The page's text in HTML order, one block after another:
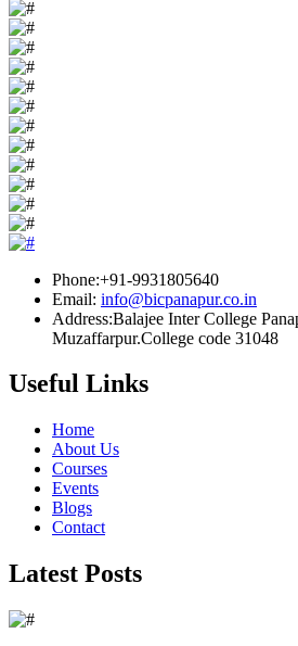
Phone:+91-9931805640
Email: info@bicpanapur.co.in
Address:Balajee Inter College
Muzaffarpur.College code 31048
Useful Links
Home
About Us
Courses
Events
Blogs
Contact
Latest Posts